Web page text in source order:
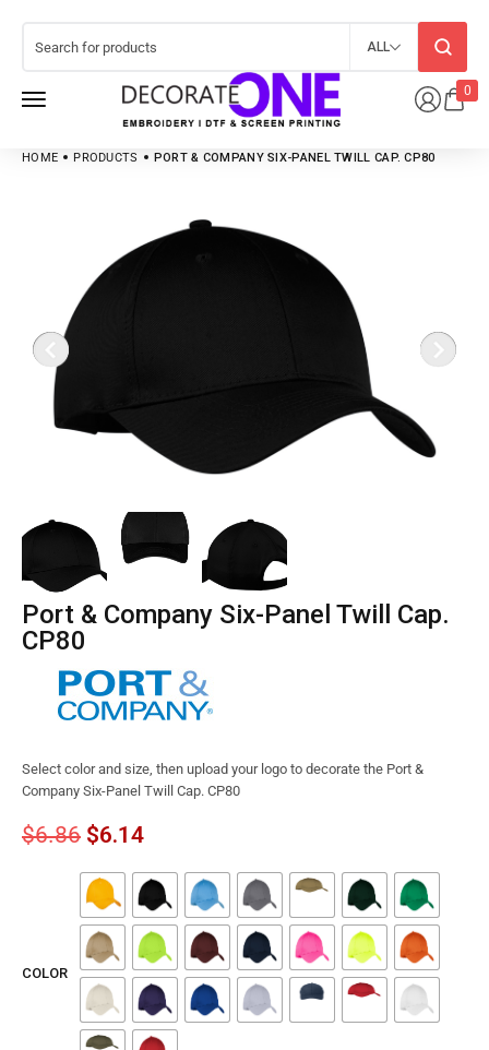
0
ALL
HOME PRODUCTS PORT & COMPANY SIX-PANEL TWILL CAP. CP80
Port & Company Six-Panel Twill Cap.
CP80
Select color and size, then upload your logo to decorate the Port &
Company Six-Panel Twill Cap. CP80
$6.86 $6.14
COLOR